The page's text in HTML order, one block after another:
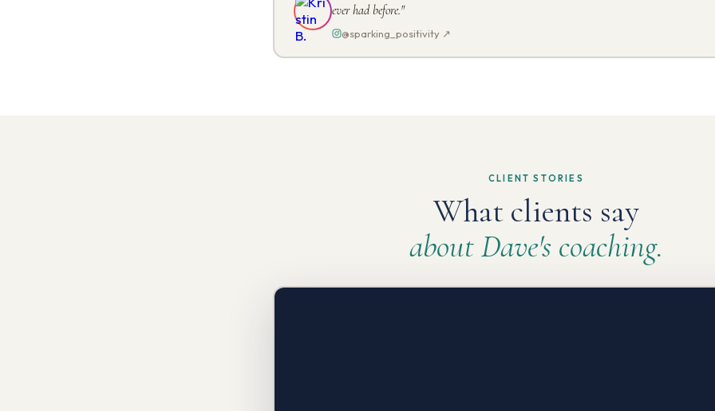
ever had before."
@sparking_positivity ↗
CLIENT STORIES
What clients say
about Dave's coaching.